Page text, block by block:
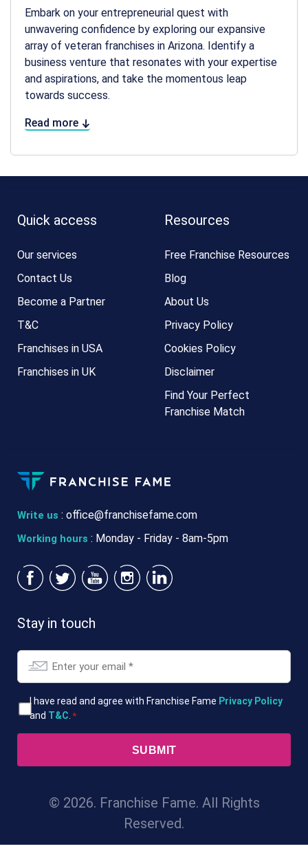
Embark on your entrepreneurial quest with
unwavering confidence by exploring our expansive
array of veteran franchises in Arizona. Identify a
business venture that resonates with your expertise
and aspirations, and take the momentous leap
towards success.
Read more
Write us : office@franchisefame.com
Working hours : Monday - Friday - 8am-5pm
Quick access
Our services
Contact Us
Become a Partner
T&C
Franchises in USA
Franchises in UK
Resources
Free Franchise Resources
Blog
About Us
Privacy Policy
Cookies Policy
Disclaimer
Find Your Perfect
Franchise Match
Stay in touch
Email
T&Cs
*
I have read and agree with Franchise Fame Privacy Policy
and T&C *
© 2026. Franchise Fame. All Rights
Reserved.